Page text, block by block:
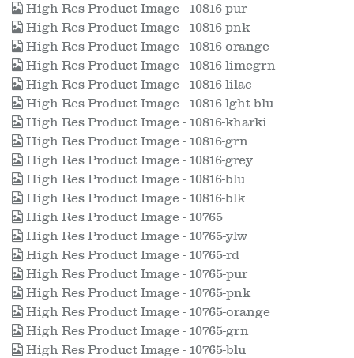
High Res Product Image - 10816-pur
High Res Product Image - 10816-pnk
High Res Product Image - 10816-orange
High Res Product Image - 10816-limegrn
High Res Product Image - 10816-lilac
High Res Product Image - 10816-lght-blu
High Res Product Image - 10816-kharki
High Res Product Image - 10816-grn
High Res Product Image - 10816-grey
High Res Product Image - 10816-blu
High Res Product Image - 10816-blk
High Res Product Image - 10765
High Res Product Image - 10765-ylw
High Res Product Image - 10765-rd
High Res Product Image - 10765-pur
High Res Product Image - 10765-pnk
High Res Product Image - 10765-orange
High Res Product Image - 10765-grn
High Res Product Image - 10765-blu